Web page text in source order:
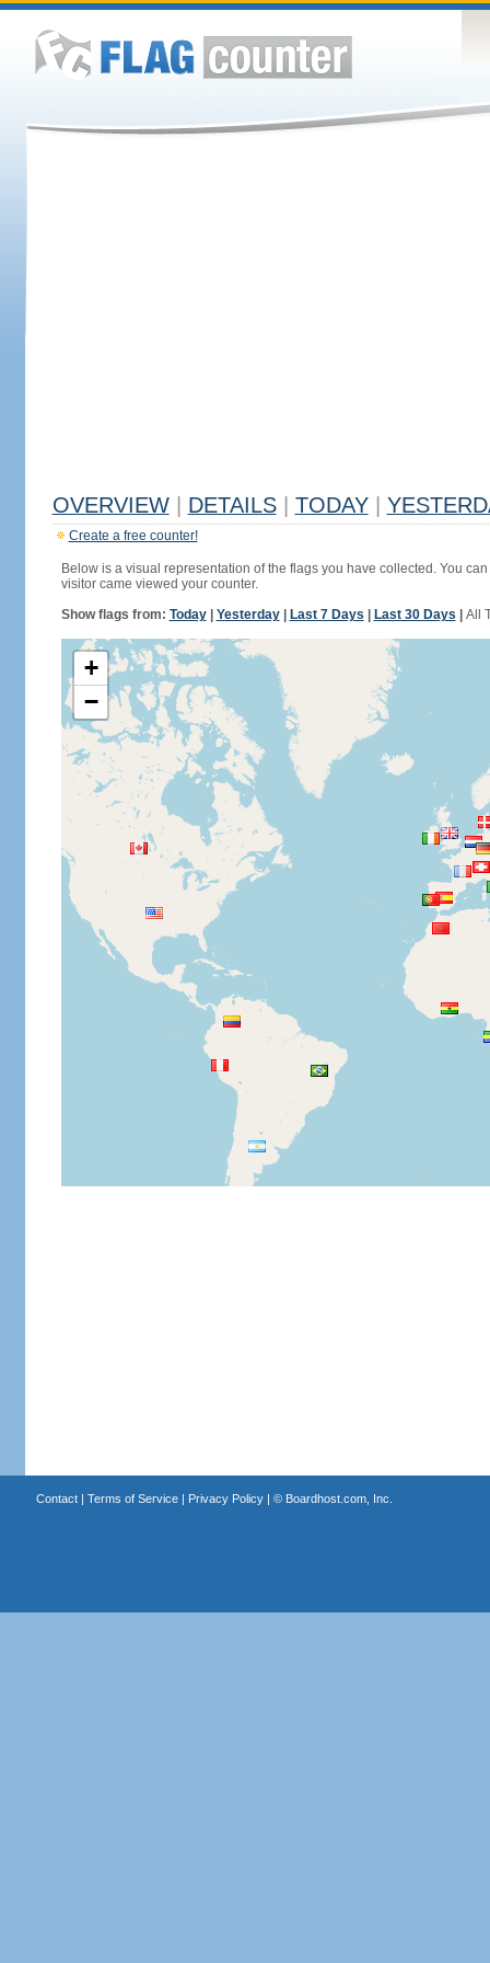
OVERVIEW DETAILS TODAY
Create a free counter!
Below is a visual representation of the flags you have collected. You
visitor came viewed your counter.
Show flags from: Today| Yesterday| Last 7 Days Last 30 Days All
+
−
Contact| Terms of Service| Privacy Policy| © Boardhost.com, Inc.